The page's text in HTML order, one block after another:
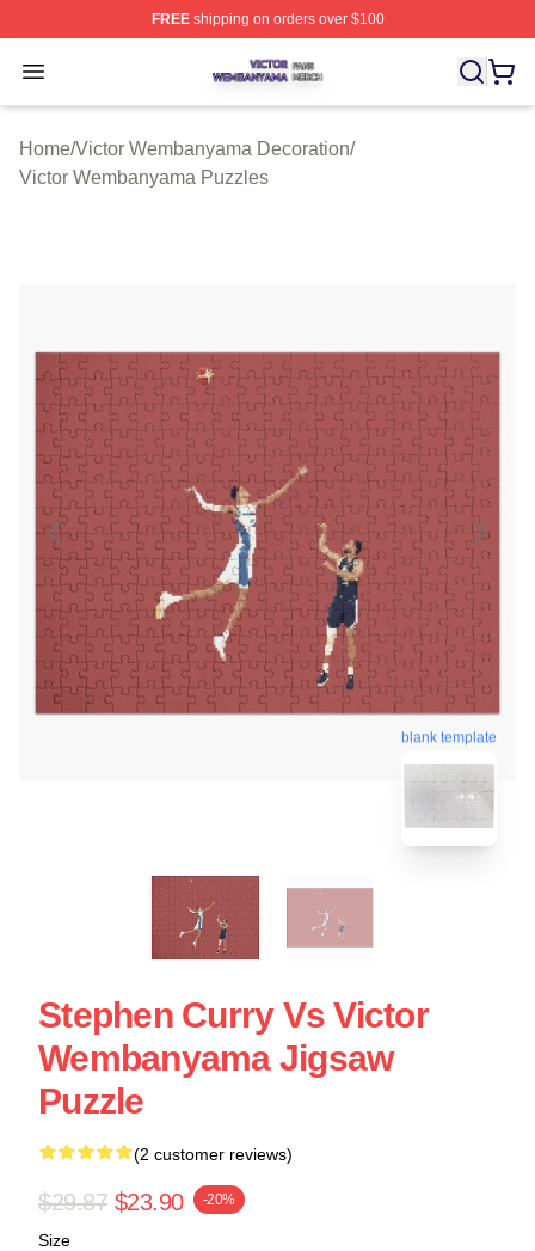
FREEshipping on orders over $100
Open menu
Victor Wembanyama Shop ⚡️ Officially Licensed Victor
Home/Victor Wembanyama Decoration/
Victor Wembanyama Puzzles
blank template
Stephen Curry Vs Victor
Wembanyama Jigsaw
Puzzle
(2 customer reviews)
$29.87 $23.90 -20%
Size